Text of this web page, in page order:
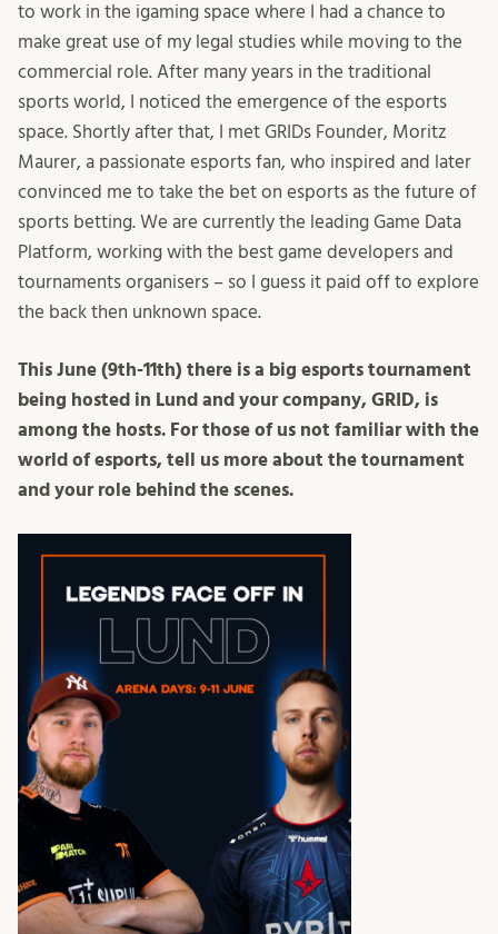
to work in the igaming space where I had a chance to
make great use of my legal studies while moving to the
commercial role. After many years in the traditional
sports world, I noticed the emergence of the esports
space. Shortly after that, I met GRIDs Founder, Moritz
Maurer, a passionate esports fan, who inspired and later
convinced me to take the bet on esports as the future of
sports betting. We are currently the leading Game Data
Platform, working with the best game developers and
tournaments organisers – so I guess it paid off to explore
the back then unknown space.
This June (9th-11th) there is a big esports tournament
being hosted in Lund and your company, GRID, is
among the hosts. For those of us not familiar with the
world of esports, tell us more about the tournament
and your role behind the scenes.